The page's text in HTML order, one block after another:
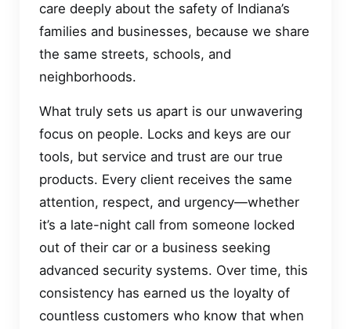
care deeply about the safety of Indiana’s
families and businesses, because we share
the same streets, schools, and
neighborhoods.
What truly sets us apart is our unwavering
focus on people. Locks and keys are our
tools, but service and trust are our true
products. Every client receives the same
attention, respect, and urgency—whether
it’s a late-night call from someone locked
out of their car or a business seeking
advanced security systems. Over time, this
consistency has earned us the loyalty of
countless customers who know that when